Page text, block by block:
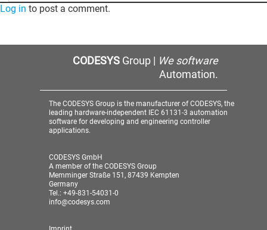
Log in to post a comment.
CODESYSGroup | We software
Automation.
The CODESYS Group is the manufacturer of CODESYS, the
leading hardware-independent IEC 61131-3 automation
software for developing and engineering controller
applications.
CODESYS GmbH
A member of the CODESYS Group
Memminger Straße 151, 87439 Kempten
Germany
Tel.: +49-831-54031-0
info@codesys.com